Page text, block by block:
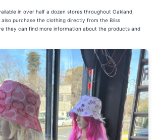
in over half a dozen stores throughout Oakland,
purchase the clothing directly from the Bliss
they can find more information about the products and